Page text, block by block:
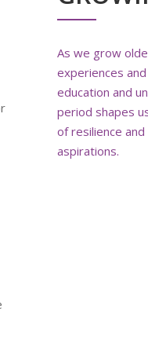
Psychosexual
Health Advice
Your Wellbeing
Our
As we grow
experiences
education and
period shapes
of resilience
aspirations.